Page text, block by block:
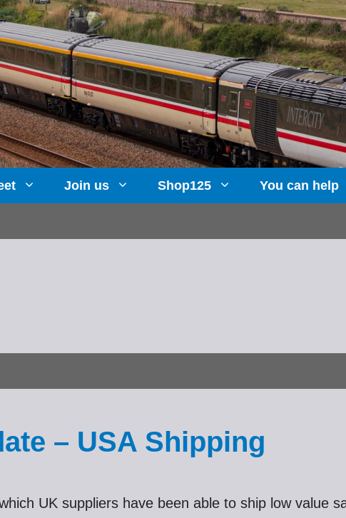
Join us Shop125 You can help
– USA Shipping
UK suppliers have been able to ship low value